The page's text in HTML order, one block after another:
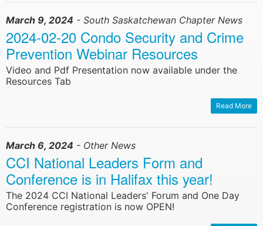
March 9, 2024 - South Saskatchewan Chapter News
2024-02-20 Condo Security and Crime
Prevention Webinar Resources
Video and Pdf Presentation now available under the
Resources Tab
Read More
March 6, 2024 - Other News
CCI National Leaders Form and
Conference is in Halifax this year!
The 2024 CCI National Leaders' Forum and One Day
Conference registration is now OPEN!